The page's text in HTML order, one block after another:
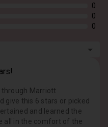
0
0
0
through Marriott
give this 6 stars or picked
and learned the
all in the comfort of the